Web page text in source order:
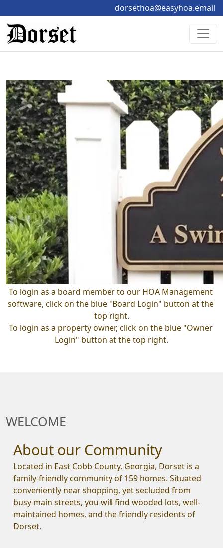
dorsethoa@easyhoa.email
To login as a board member to our HOA Management
software, click on the blue "Board Login" button at the
top right.
To login as a property owner, click on the blue "Owner
Login" button at the top right.
WELCOME
About our Community
Located in East Cobb County, Georgia, Dorset is a
family-friendly community of 159 homes. Situated
conveniently near shopping, yet secluded from
busy main streets, you will find wooded lots, well-
maintained homes, and the friendly residents of
Dorset.